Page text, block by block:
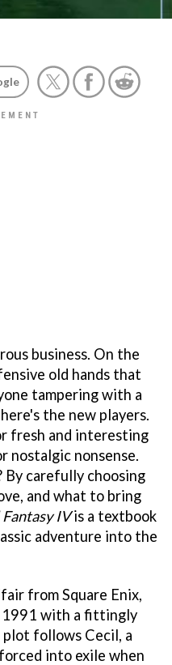
business. On the
old hands that
tampering with a
the new players.
fresh and interesting
nostalgic nonsense.
By carefully choosing
and what to bring
IVis a textbook
adventure into the
from Square Enix,
1991 with a fittingly
follows Cecil, a
into exile when